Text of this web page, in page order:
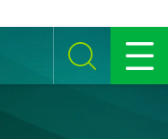
SEARCH MENU